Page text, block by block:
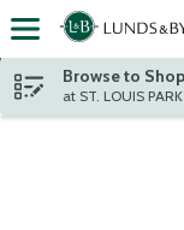
Skip header to page
Browse to